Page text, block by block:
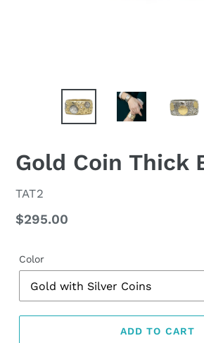
Gold Coin Thick
VENDOR
TAT2
Regular
$295.00
Color
ADD TO CART